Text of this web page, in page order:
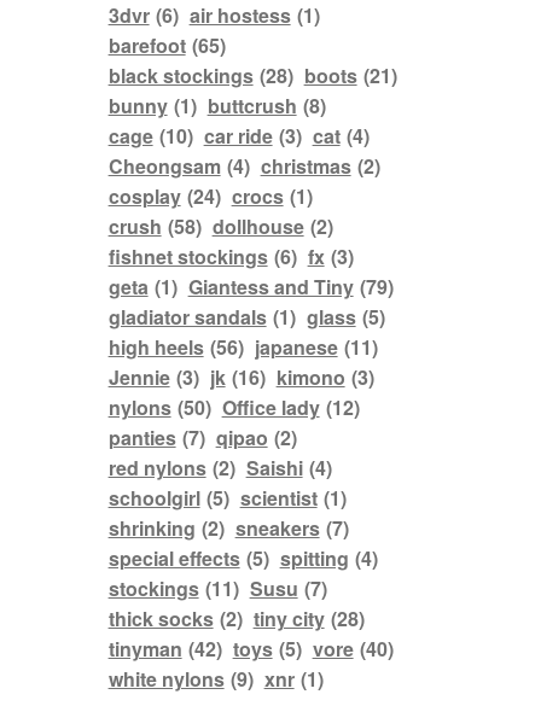
3dvr (6) air hostess (1)
barefoot (65)
black stockings (28) boots (21)
bunny (1) buttcrush (8)
cage (10) car ride (3) cat (4)
Cheongsam (4) christmas (2)
cosplay (24) crocs (1)
crush (58) dollhouse (2)
fishnet stockings (6) fx (3)
geta (1) Giantess and Tiny (79)
gladiator sandals (1) glass (5)
high heels (56) japanese (11)
Jennie (3) jk (16) kimono (3)
nylons (50) Office lady (12)
panties (7) qipao (2)
red nylons (2) Saishi (4)
schoolgirl (5) scientist (1)
shrinking (2) sneakers (7)
special effects (5) spitting (4)
stockings (11) Susu (7)
thick socks (2) tiny city (28)
tinyman (42) toys (5) vore (40)
white nylons (9) xnr (1)